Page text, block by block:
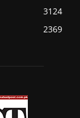
3124
2369